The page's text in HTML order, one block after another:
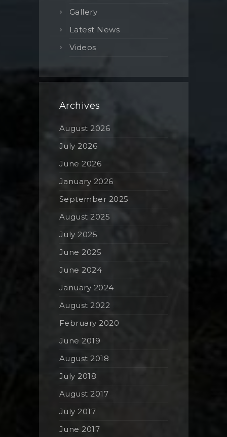
Gallery
Latest News
Videos
Archives
August 2026
July 2026
June 2026
January 2026
September 2025
August 2025
July 2025
June 2025
June 2024
January 2024
August 2022
February 2020
June 2019
August 2018
July 2018
August 2017
July 2017
June 2017